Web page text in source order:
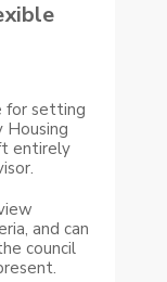
for setting
Housing
entirely
and can
council